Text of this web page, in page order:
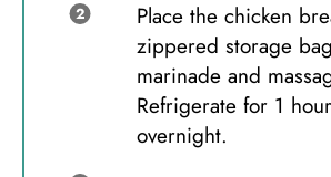
Place the chicken
zippered storage
marinade and
Refrigerate for 1
overnight.